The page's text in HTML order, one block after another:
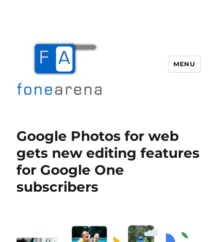
MENU
Google Photos for web
gets new editing features
for Google One
subscribers